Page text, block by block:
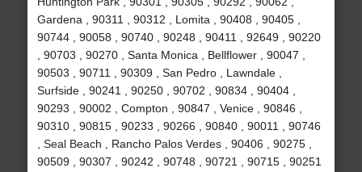
Gardena , 90311 , 90312 , Lomita , 90408 , 90405 ,
90744 , 90058 , 90740 , 90248 , 90411 , 92649 , 90220
, 90703 , 90270 , Santa Monica , Bellflower , 90047 ,
90503 , 90711 , 90309 , San Pedro , Lawndale ,
Surfside , 90241 , 90250 , 90702 , 90834 , 90404 ,
90293 , 90002 , Compton , 90847 , Venice , 90846 ,
90310 , 90815 , 90233 , 90266 , 90840 , 90011 , 90746
, Seal Beach , Rancho Palos Verdes , 90406 , 90275 ,
90509 , 90307 , 90242 , 90748 , 90721 , 90715 , 90251